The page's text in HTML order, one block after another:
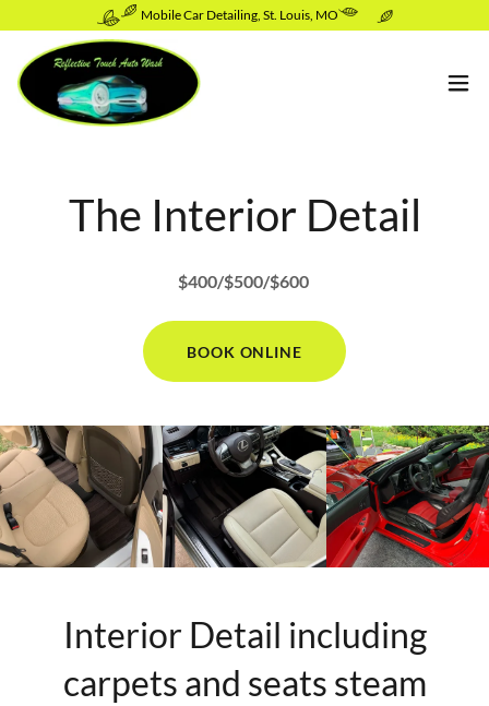
Mobile Car Detailing, St. Louis, MO
The Interior Detail
$400/$500/$600
BOOK ONLINE
Interior Detail including
carpets and seats steam